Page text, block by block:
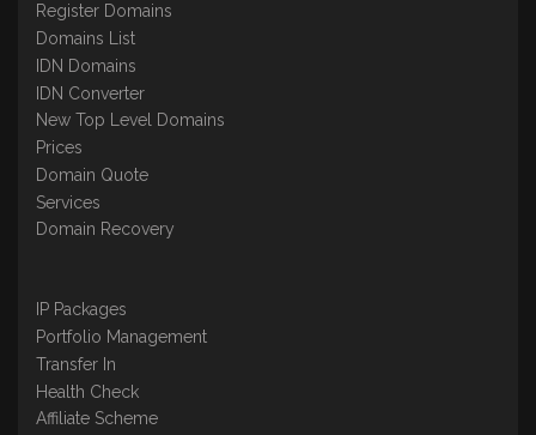
Register Domains
Domains List
IDN Domains
IDN Converter
New Top Level Domains
Prices
Domain Quote
Services
Domain Recovery
IP Packages
Portfolio Management
Transfer In
Health Check
Affiliate Scheme